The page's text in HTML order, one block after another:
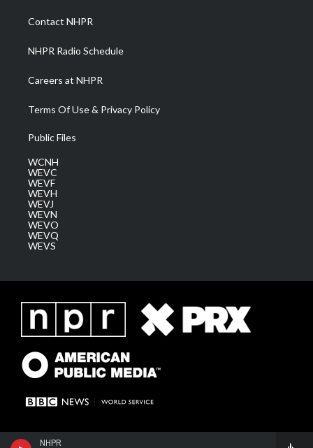
NHPR
a
m
Contact NHPR
NHPR Radio Schedule
Careers at NHPR
Terms Of Use & Privacy Policy
Public Files
WCNH
WEVC
WEVF
WEVH
WEVJ
WEVN
WEVO
WEVQ
WEVS